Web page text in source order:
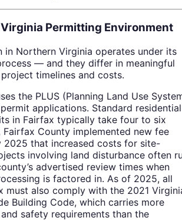
Permitting Environment
in Northern Virginia operates under its
— and they differ in meaningful
timelines and costs.
the PLUS (Planning Land Use
applications. Standard residential
in Fairfax typically take four to six
Fairfax County implemented new fee
2025 that increased costs for site-
involving land disturbance often
advertised review times when
is factored in. As of 2025, all
must also comply with the 2021
Building Code, which carries more
safety requirements than the